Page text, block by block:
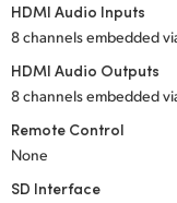
HDMI Audio Inputs
8 channels embedded
HDMI Audio Outputs
8 channels embedded
Remote Control
None
SD Interface